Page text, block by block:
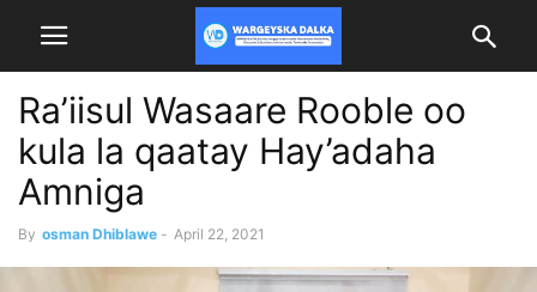
Ra’iisul Wasaare Rooble oo
kula la qaatay Hay’adaha
Amniga
By osman Dhiblawe - April 22, 2021